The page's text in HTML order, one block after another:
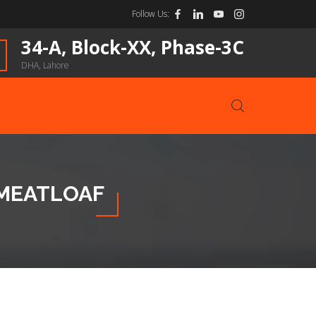
Follow Us:
34-A, Block-XX, Phase-3C
DHA, Lahore